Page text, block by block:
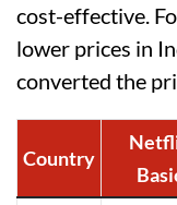
cost-effective.
lower prices in
converted the
Country